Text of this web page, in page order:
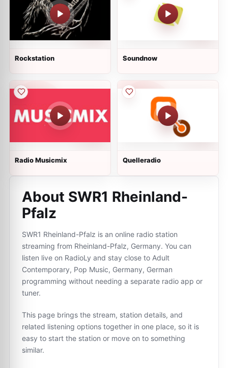
Rockstation Soundnow
Radio Musicmix Quelleradio
About SWR1 Rheinland-
Pfalz
SWR1 Rheinland-Pfalz is an online radio station
streaming from Rheinland-Pfalz, Germany. You can
listen live on RadioLy and stay close to Adult
Contemporary, Pop Music, Germany, German
programming without needing a separate radio app or
tuner.
This page brings the stream, station details, and
related listening options together in one place, so it is
easy to start the station or move on to something
similar.